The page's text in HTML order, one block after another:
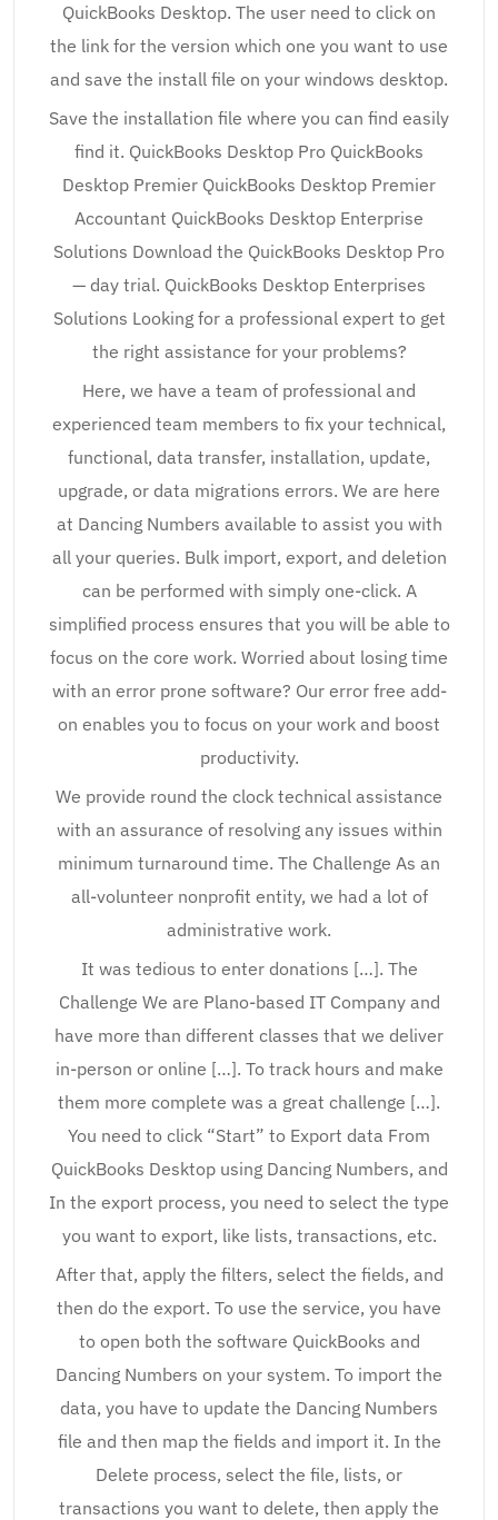
QuickBooks Desktop. The user need to click on
the link for the version which one you want to use
and save the install file on your windows desktop.
Save the installation file where you can find easily
find it. QuickBooks Desktop Pro QuickBooks
Desktop Premier QuickBooks Desktop Premier
Accountant QuickBooks Desktop Enterprise
Solutions Download the QuickBooks Desktop Pro
— day trial. QuickBooks Desktop Enterprises
Solutions Looking for a professional expert to get
the right assistance for your problems?
Here, we have a team of professional and
experienced team members to fix your technical,
functional, data transfer, installation, update,
upgrade, or data migrations errors. We are here
at Dancing Numbers available to assist you with
all your queries. Bulk import, export, and deletion
can be performed with simply one-click. A
simplified process ensures that you will be able to
focus on the core work. Worried about losing time
with an error prone software? Our error free add-
on enables you to focus on your work and boost
productivity.
We provide round the clock technical assistance
with an assurance of resolving any issues within
minimum turnaround time. The Challenge As an
all-volunteer nonprofit entity, we had a lot of
administrative work.
It was tedious to enter donations […]. The
Challenge We are Plano-based IT Company and
have more than different classes that we deliver
in-person or online […]. To track hours and make
them more complete was a great challenge […].
You need to click “Start” to Export data From
QuickBooks Desktop using Dancing Numbers, and
In the export process, you need to select the type
you want to export, like lists, transactions, etc.
After that, apply the filters, select the fields, and
then do the export. To use the service, you have
to open both the software QuickBooks and
Dancing Numbers on your system. To import the
data, you have to update the Dancing Numbers
file and then map the fields and import it. In the
Delete process, select the file, lists, or
transactions you want to delete, then apply the